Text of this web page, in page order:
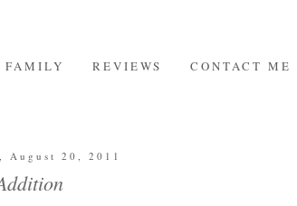
FAMILY REVIEWS CONTACT ME
August 20, 2011